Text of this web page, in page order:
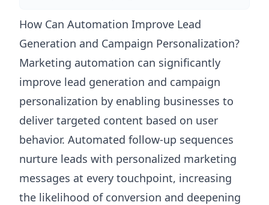
How Can Automation Improve Lead
Generation and Campaign Personalization?
Marketing automation can significantly
improve lead generation and campaign
personalization by enabling businesses to
deliver targeted content based on user
behavior. Automated follow-up sequences
nurture leads with personalized marketing
messages at every touchpoint, increasing
the likelihood of conversion and deepening